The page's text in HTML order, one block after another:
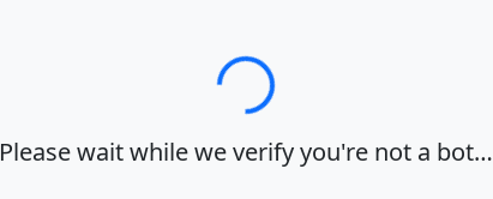
Loading…
Please wait while we verify you're not a bot…